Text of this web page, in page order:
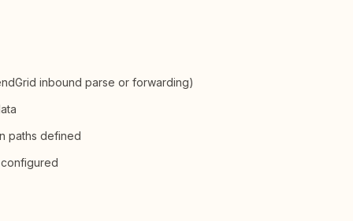
inbound parse or forwarding)
paths defined